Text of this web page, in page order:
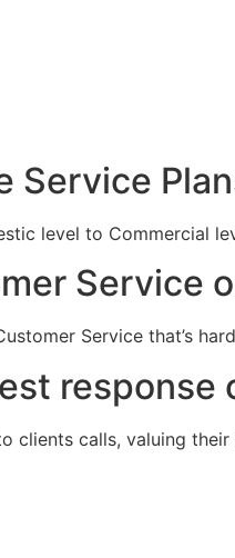
Service
level to Commercial
Service
Service that’s
response
clients calls, valuing their